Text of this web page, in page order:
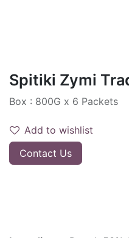
Spitiki Zymi
Box : 800G x 6 Packets
Add to wishlist
Contact Us